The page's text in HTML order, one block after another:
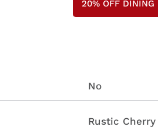
20% OFF DINING
No
Rustic Cherry